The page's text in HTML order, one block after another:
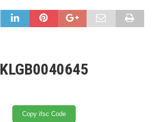
KLGB0040645
Copy ifsc Code